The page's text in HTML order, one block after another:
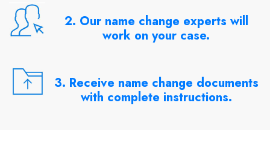
2. Our name change experts will
work on your case.
3. Receive name change documents
with complete instructions.